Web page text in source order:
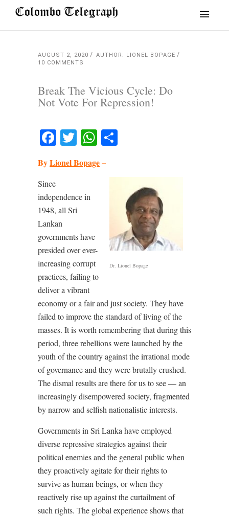
AUGUST 2, 2020
AUTHOR: LIONEL BOPAGE
10 COMMENTS
Break The Vicious Cycle: Do
Not Vote For Repression!
Facebook
TwitterWhatsApp
ByLionel Bopage–
Dr. Lionel Bopage
Since
independence in
1948, all Sri
Lankan
governments have
presided over ever-
increasing corrupt
practices, failing to
deliver a vibrant
economy or a fair and just society. They have
failed to improve the standard of living of the
masses. It is worth remembering that during this
period, three rebellions were launched by the
youth of the country against the irrational mode
of governance and they were brutally crushed.
The dismal results are there for us to see –– an
increasingly disempowered society, fragmented
by narrow and selfish nationalistic interests.
Governments in Sri Lanka have employed
diverse repressive strategies against their
political enemies and the general public when
they proactively agitate for their rights to
survive as human beings, or when they
reactively rise up against the curtailment of
such rights. The global experience shows that